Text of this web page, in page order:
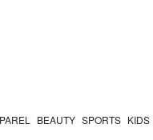
BEAUTY SPORTS KIDS